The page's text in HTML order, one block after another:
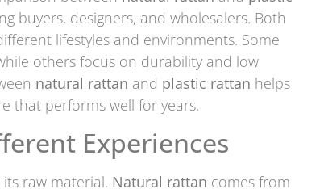
buyers, designers, and wholesalers. Both
lifestyles and environments. Some
others focus on durability and low
natural rattan and plastic rattan helps
that performs well for years.
Experiences
raw material. Natural rattan comes from